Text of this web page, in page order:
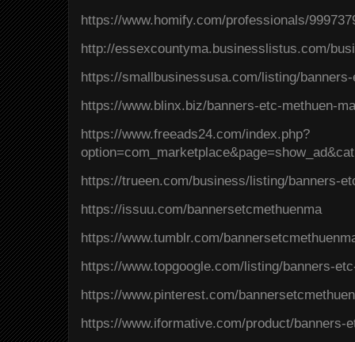
https://www.homify.com/professionals/
http://essexcountyma.businesslistus.com/
https://smallbusinessusa.com/listing/
https://www.blinx.biz/banners-etc-methuen-ma
https://www.freeads24.com/index.php?
https://trueen.com/business/listing/banners-
https://issuu.com/bannersetcmethuenma
https://www.tumblr.com/
https://www.topgoogle.com/listing/banners-
https://www.pinterest.com/
https://www.iformative.com/product/banners-